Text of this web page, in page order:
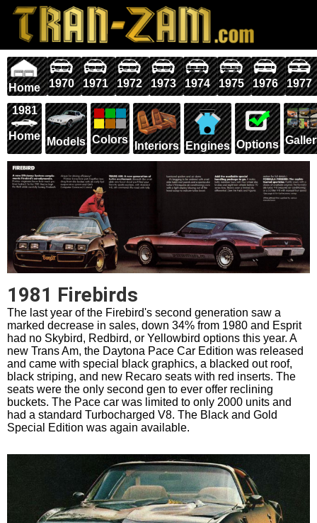
Home 1970 1971 1972 1973 1974 1975 1976 1977
1981
Home Models Colors
Interiors Engines Options
1981 Firebirds
The last year of the Firebird's second generation saw a
marked decrease in sales, down 34% from 1980 and Esprit
had no Skybird, Redbird, or Yellowbird options this year. A
new Trans Am, the Daytona Pace Car Edition was released
and came with special black graphics, a blacked out roof,
black striping, and new Recaro seats with red inserts. The
seats were the only second gen to ever offer reclining
buckets. The Pace car was limited to only 2000 units and
had a standard Turbocharged V8. The Black and Gold
Special Edition was again available.